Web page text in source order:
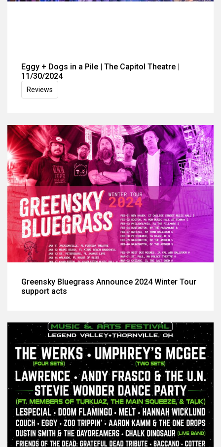
Eggy + Dogs in a Pile | The Capitol Theatre |
11/30/2024
Reviews
Greensky Bluegrass Announce 2024 Winter Tour
support acts